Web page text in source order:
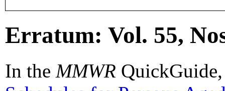
Erratum: Vol. 55,
In the MMWR